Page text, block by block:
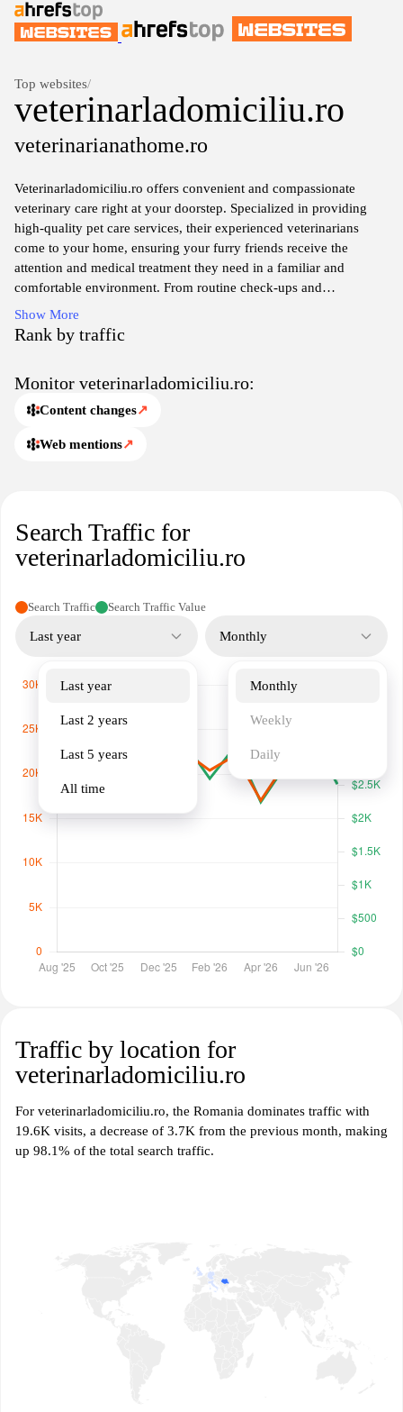
Top websites/
veterinarladomiciliu.ro
veterinarianathome.ro
Veterinarladomiciliu.ro offers convenient and compassionate
veterinary care right at your doorstep. Specialized in providing
high-quality pet care services, their experienced veterinarians
come to your home, ensuring your furry friends receive the
attention and medical treatment they need in a familiar and
comfortable environment. From routine check-ups and
vaccinations to emergency care and consultations, the website
features comprehensive resources to help you understand your
pet's health and the services available. Emphasizing convenience
dedicated to making veterinary visits less stressful for both pets
and their owners.
Show More
Rank by traffic
Monitor veterinarladomiciliu.ro:
Content changes↗
Web mentions↗
Search Traffic for
veterinarladomiciliu.ro
Search Traffic Search Traffic Value
Last year
Last year
Last 2 years
Last 5 years
All time
Monthly
Monthly
Weekly
Daily
Traffic by location for
veterinarladomiciliu.ro
For veterinarladomiciliu.ro, the Romania dominates traffic with
19.6K visits, a decrease of 3.7K from the previous month, making
up 98.1% of the total search traffic.